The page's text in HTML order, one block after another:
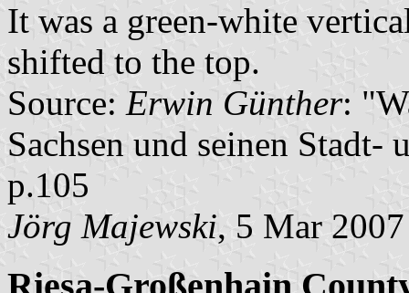
It was a green-white
shifted to the top.
Source: Erwin Günther:
Sachsen und seinen
p.105
Jörg Majewski, 5 Mar 2007